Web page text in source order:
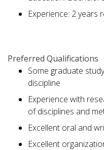
Experience: 2 years
Preferred Qualifications
Some graduate
discipline
Experience with
of disciplines and
Excellent oral and
Excellent